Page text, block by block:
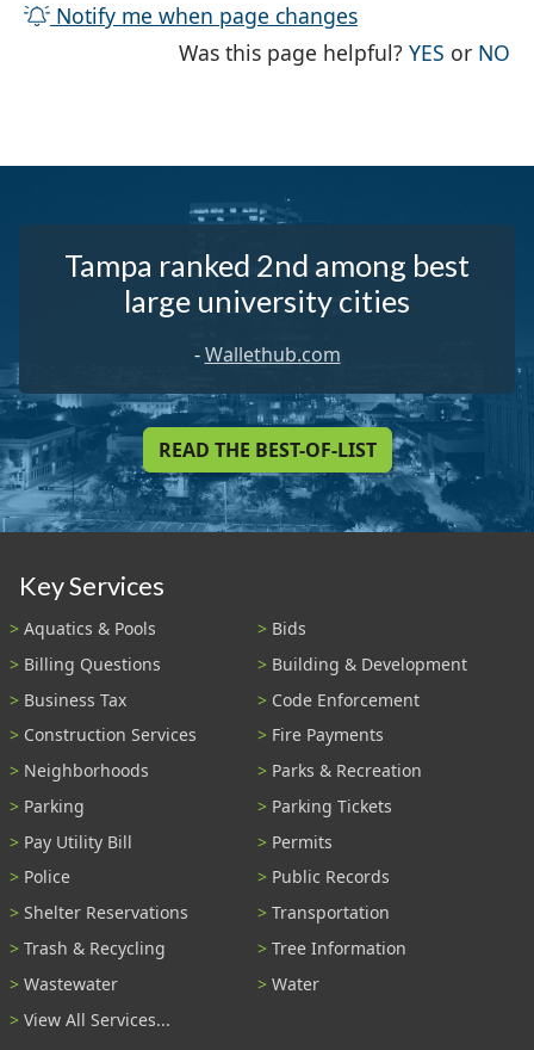
Notify me when page changes
Was this page helpful?YES THE
or NO
Tampa ranked 2nd among best
large university cities
-Wallethub.com
READ THE BEST-OF-LIST
Key Services
Aquatics & Pools
Bids
Billing Questions
Building & Development
Business Tax
Code Enforcement
Construction Services
Fire Payments
Neighborhoods
Parks & Recreation
Parking
Parking Tickets
Pay Utility Bill
Permits
Police
Public Records
Shelter Reservations
Transportation
Trash & Recycling
Tree Information
Wastewater
Water
View All Services...